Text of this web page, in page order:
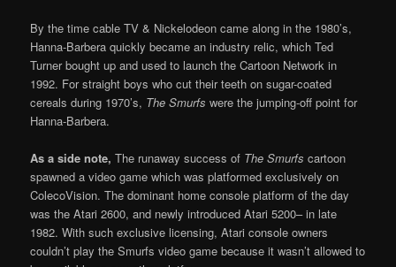
By the time cable TV & Nickelodeon came along in the 1980’s,
Hanna-Barbera quickly became an industry relic, which Ted
Turner bought up and used to launch the Cartoon Network in
1992. For straight boys who cut their teeth on sugar-coated
cereals during 1970’s, The Smurfs were the jumping-off point for
Hanna-Barbera.
As a side note,The runaway success of The Smurfscartoon
spawned a video game which was platformed exclusively on
ColecoVision. The dominant home console platform of the day
was the Atari 2600, and newly introduced Atari 5200– in late
1982. With such exclusive licensing, Atari console owners
couldn’t play the Smurfs video game because it wasn’t allowed to